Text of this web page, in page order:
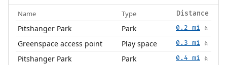
Name Type Distance
Pitshanger Park Park 0.2 mi 🚶
Greenspace access point Play space 0.3 mi 🚶
Pitshanger Park Park 0.4 mi 🚶